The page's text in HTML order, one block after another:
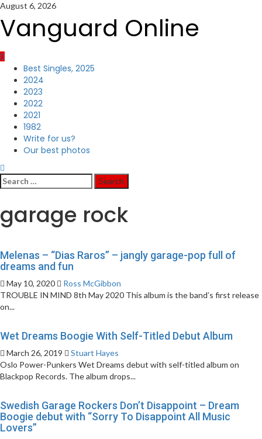
Skip
content
August 6, 2026
Vanguard Online
Primary
Menu
Best Singles, 2025
2024
2023
2022
2021
1982
Write for us?
Our best photos
Search
for:
garage rock
Melenas – “Dias Raros” – jangly garage-pop full of
dreams and fun
May 10, 2020
Ross McGibbon
TROUBLE IN MIND 8th May 2020 This album is the band’s first release
on...
Wet Dreams Boogie With Self-Titled Debut Album
March 26, 2019
Stuart Hayes
Oslo Power-Punkers Wet Dreams debut with self-titled album on
Blackpop Records. The album drops...
Swedish Garage Rockers Don’t Disappoint – Dream
Boogie debut with “Sorry To Disappoint All Music
Lovers”